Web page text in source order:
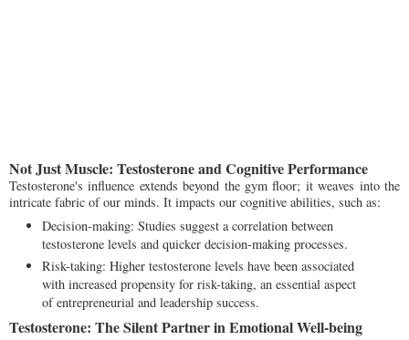
Not Just Muscle: Testosterone and Cognitive Performance
Testosterone's influence extends beyond the gym floor; it weaves into the
intricate fabric of our minds. It impacts our cognitive abilities, such as:
Decision-making: Studies suggest a correlation between
testosterone levels and quicker decision-making processes.
Risk-taking: Higher testosterone levels have been associated
with increased propensity for risk-taking, an essential aspect
of entrepreneurial and leadership success.
Testosterone: The Silent Partner in Emotional Well-being